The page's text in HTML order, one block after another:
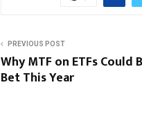
PREVIOUS POST
Why MTF on ETFs Could
Bet This͏ Year